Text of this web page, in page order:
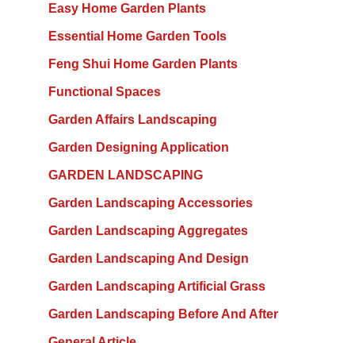
Easy Home Garden Plants
Essential Home Garden Tools
Feng Shui Home Garden Plants
Functional Spaces
Garden Affairs Landscaping
Garden Designing Application
GARDEN LANDSCAPING
Garden Landscaping Accessories
Garden Landscaping Aggregates
Garden Landscaping And Design
Garden Landscaping Artificial Grass
Garden Landscaping Before And After